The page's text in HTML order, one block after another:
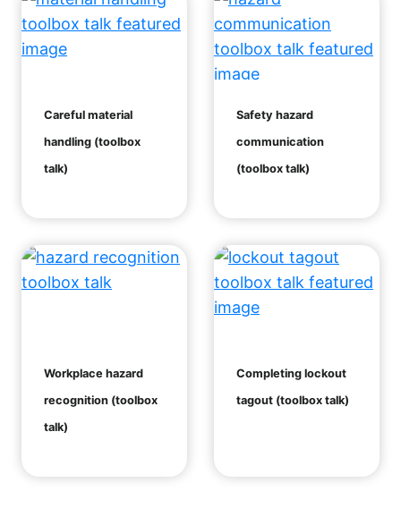
Careful material
handling (toolbox
talk)
Safety hazard
communication
(toolbox talk)
Workplace hazard
recognition (toolbox
talk)
Completing lockout
tagout (toolbox talk)